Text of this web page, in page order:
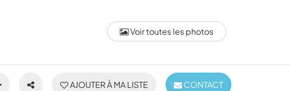
Voir toutes les photos
AJOUTER À MA LISTE CONTACT